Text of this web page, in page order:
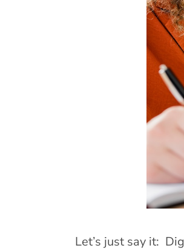
Let’s just say it: